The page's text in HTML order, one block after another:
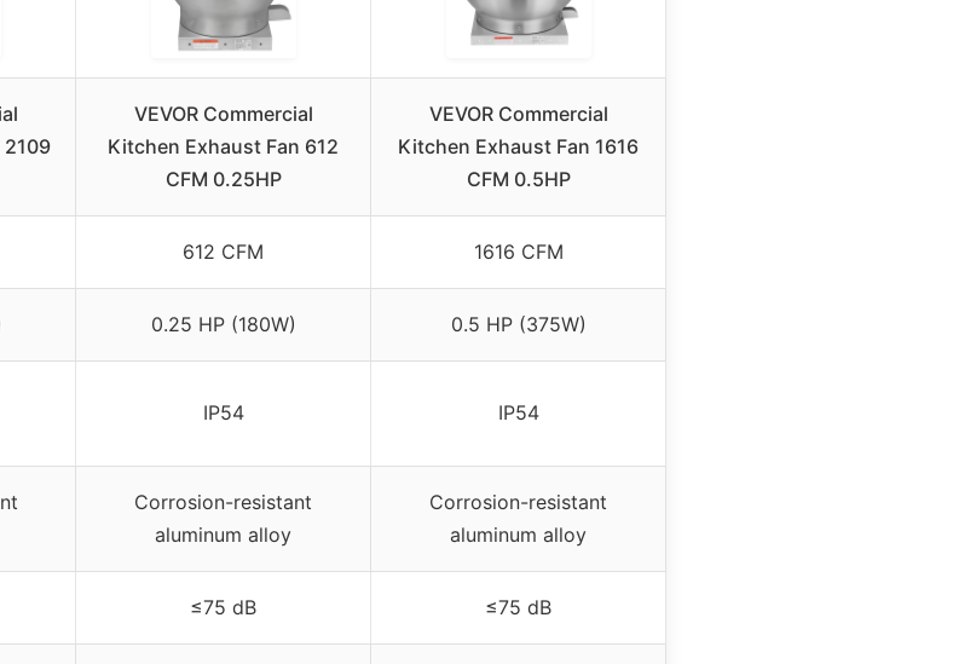
VEVOR Commercial
Kitchen Exhaust Fan 612
CFM 0.25HP
VEVOR Commercial
Kitchen Exhaust Fan 1616
CFM 0.5HP
612 CFM 1616 CFM
0.25 HP (180W) 0.5 HP (375W)
IP54 IP54
Corrosion-resistant
aluminum alloy
Corrosion-resistant
aluminum alloy
≤75 dB ≤75 dB